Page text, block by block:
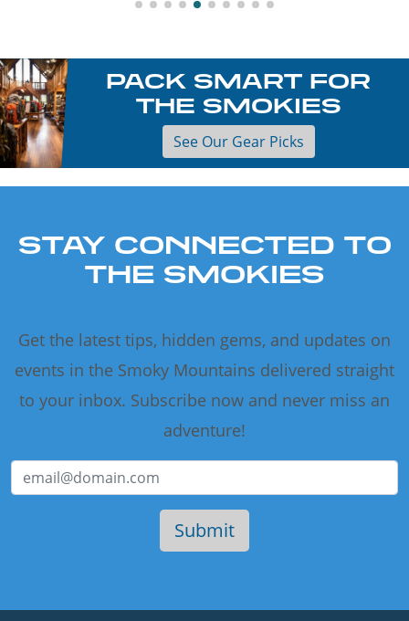
PACK SMART FOR
THE SMOKIES
See Our Gear Picks
STAY CONNECTED TO
THE SMOKIES
Get the latest tips, hidden gems, and updates on
events in the Smoky Mountains delivered straight
to your inbox. Subscribe now and never miss an
adventure!